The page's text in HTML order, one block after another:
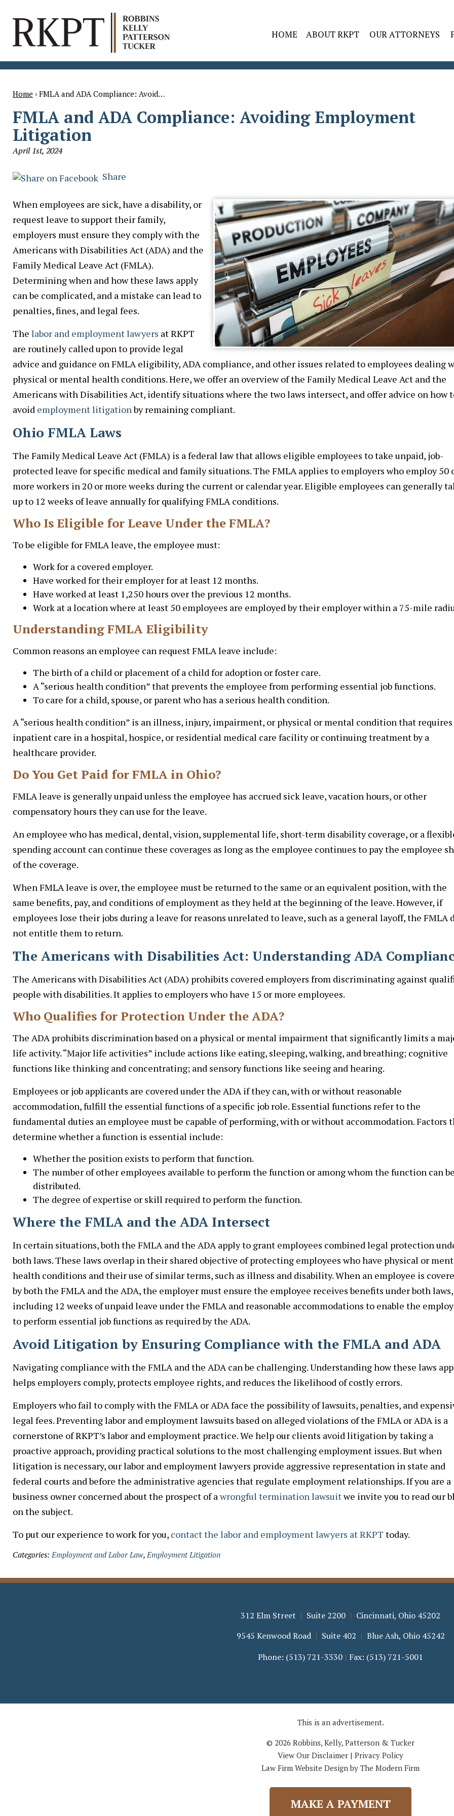
HOME ABOUT RKPT OUR ATTORNEYS
Home › FMLA and ADA Compliance: Avoid…
FMLA and ADA Compliance: Avoiding Employment
Litigation
April 1st, 2024
Share
When employees are sick, have a disability, or
request leave to support their family,
employers must ensure they comply with the
Americans with Disabilities Act (ADA) and the
Family Medical Leave Act (FMLA).
Determining when and how these laws apply
can be complicated, and a mistake can lead to
penalties, fines, and legal fees.
The labor and employment lawyers at RKPT
are routinely called upon to provide legal
advice and guidance on FMLA eligibility, ADA compliance, and other issues related to employees dealing
physical or mental health conditions. Here, we offer an overview of the Family Medical Leave Act and the
Americans with Disabilities Act, identify situations where the two laws intersect, and offer advice on how
avoid employment litigationby remaining compliant.
Ohio FMLA Laws
The Family Medical Leave Act (FMLA) is a federal law that allows eligible employees to take unpaid, job-
protected leave for specific medical and family situations. The FMLA applies to employers who employ 50
more workers in 20 or more weeks during the current or calendar year. Eligible employees can generally
up to 12 weeks of leave annually for qualifying FMLA conditions.
Who Is Eligible for Leave Under the FMLA?
To be eligible for FMLA leave, the employee must:
Work for a covered employer.
Have worked for their employer for at least 12 months.
Have worked at least 1,250 hours over the previous 12 months.
Work at a location where at least 50 employees are employed by their employer within a 75-mile
Understanding FMLA Eligibility
Common reasons an employee can request FMLA leave include:
The birth of a child or placement of a child for adoption or foster care.
A “serious health condition” that prevents the employee from performing essential job functions.
To care for a child, spouse, or parent who has a serious health condition.
A “serious health condition” is an illness, injury, impairment, or physical or mental condition that requires
inpatient care in a hospital, hospice, or residential medical care facility or continuing treatment by a
healthcare provider.
Do You Get Paid for FMLA in Ohio?
FMLA leave is generally unpaid unless the employee has accrued sick leave, vacation hours, or other
compensatory hours they can use for the leave.
An employee who has medical, dental, vision, supplemental life, short-term disability coverage, or a
spending account can continue these coverages as long as the employee continues to pay the employee
of the coverage.
When FMLA leave is over, the employee must be returned to the same or an equivalent position, with the
same benefits, pay, and conditions of employment as they held at the beginning of the leave. However, if
employees lose their jobs during a leave for reasons unrelated to leave, such as a general layoff, the FMLA
not entitle them to return.
The Americans with Disabilities Act: Understanding ADA
The Americans with Disabilities Act (ADA) prohibits covered employers from discriminating against
people with disabilities. It applies to employers who have 15 or more employees.
Who Qualifies for Protection Under the ADA?
The ADA prohibits discrimination based on a physical or mental impairment that significantly limits a
life activity. “Major life activities” include actions like eating, sleeping, walking, and breathing; cognitive
functions like thinking and concentrating; and sensory functions like seeing and hearing.
Employees or job applicants are covered under the ADA if they can, with or without reasonable
accommodation, fulfill the essential functions of a specific job role. Essential functions refer to the
fundamental duties an employee must be capable of performing, with or without accommodation. Factors
determine whether a function is essential include:
Whether the position exists to perform that function.
The number of other employees available to perform the function or among whom the function can be
distributed.
The degree of expertise or skill required to perform the function.
Where the FMLA and the ADA Intersect
In certain situations, both the FMLA and the ADA apply to grant employees combined legal protection
both laws. These laws overlap in their shared objective of protecting employees who have physical or
health conditions and their use of similar terms, such as illness and disability. When an employee is
by both the FMLA and the ADA, the employer must ensure the employee receives benefits under both laws,
including 12 weeks of unpaid leave under the FMLA and reasonable accommodations to enable the
to perform essential job functions as required by the ADA.
Avoid Litigation by Ensuring Compliance with the FMLA and ADA
Navigating compliance with the FMLA and the ADA can be challenging. Understanding how these laws
helps employers comply, protects employee rights, and reduces the likelihood of costly errors.
Employers who fail to comply with the FMLA or ADA face the possibility of lawsuits, penalties, and
legal fees. Preventing labor and employment lawsuits based on alleged violations of the FMLA or ADA is a
cornerstone of RKPT’s labor and employment practice. We help our clients avoid litigation by taking a
proactive approach, providing practical solutions to the most challenging employment issues. But when
litigation is necessary, our labor and employment lawyers provide aggressive representation in state and
federal courts and before the administrative agencies that regulate employment relationships. If you are a
business owner concerned about the prospect of awrongful termination lawsuitwe invite you to read our
on the subject.
To put our experience to work for you, contact the labor and employment lawyers at RKPT today.
Categories:Employment and Labor Law, Employment Litigation
312 Elm Street Suite 2200 Cincinnati, Ohio 45202
9545 Kenwood Road
Suite 402 Blue Ash, Ohio 45242
Phone: (513) 721-3330 Fax: (513) 721-5001
This is an advertisement.
© 2026 Robbins, Kelly, Patterson & Tucker
View Our Disclaimer | Privacy Policy
Law Firm Website Design by The Modern Firm
MAKE A PAYMENT